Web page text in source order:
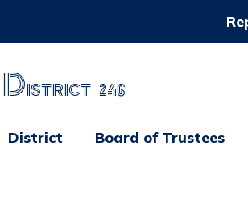
246
District Board of Trustees